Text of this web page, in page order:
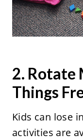
2. Rotate
Things
Kids can lose
activities are